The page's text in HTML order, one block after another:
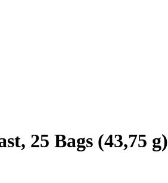
25 Bags (43,75 g)